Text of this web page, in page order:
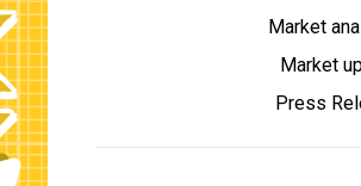
Market
Market
Press